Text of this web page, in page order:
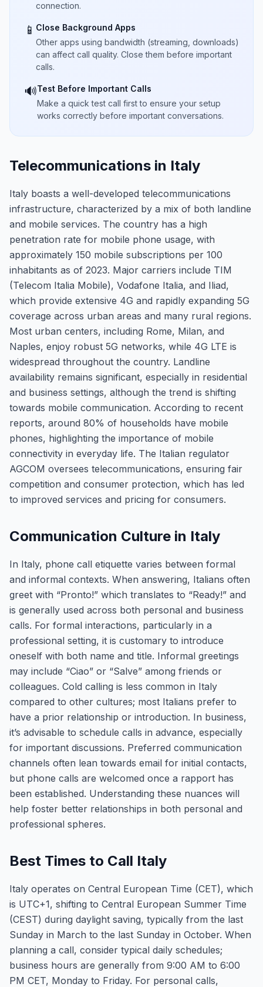
connection.
📱 Close Background Apps
Other apps using bandwidth (streaming, downloads)
can affect call quality. Close them before important
calls.
🔊Test Before Important Calls
Make a quick test call first to ensure your setup
works correctly before important conversations.
Telecommunications in Italy
Italy boasts a well-developed telecommunications
infrastructure, characterized by a mix of both landline
and mobile services. The country has a high
penetration rate for mobile phone usage, with
approximately 150 mobile subscriptions per 100
inhabitants as of 2023. Major carriers include TIM
(Telecom Italia Mobile), Vodafone Italia, and Iliad,
which provide extensive 4G and rapidly expanding 5G
coverage across urban areas and many rural regions.
Most urban centers, including Rome, Milan, and
Naples, enjoy robust 5G networks, while 4G LTE is
widespread throughout the country. Landline
availability remains significant, especially in residential
and business settings, although the trend is shifting
towards mobile communication. According to recent
reports, around 80% of households have mobile
phones, highlighting the importance of mobile
connectivity in everyday life. The Italian regulator
AGCOM oversees telecommunications, ensuring fair
competition and consumer protection, which has led
to improved services and pricing for consumers.
Communication Culture in Italy
In Italy, phone call etiquette varies between formal
and informal contexts. When answering, Italians often
greet with “Pronto!” which translates to “Ready!” and
is generally used across both personal and business
calls. For formal interactions, particularly in a
professional setting, it is customary to introduce
oneself with both name and title. Informal greetings
may include “Ciao” or “Salve” among friends or
colleagues. Cold calling is less common in Italy
compared to other cultures; most Italians prefer to
have a prior relationship or introduction. In business,
it’s advisable to schedule calls in advance, especially
for important discussions. Preferred communication
channels often lean towards email for initial contacts,
but phone calls are welcomed once a rapport has
been established. Understanding these nuances will
help foster better relationships in both personal and
professional spheres.
Best Times to Call Italy
Italy operates on Central European Time (CET), which
is UTC+1, shifting to Central European Summer Time
(CEST) during daylight saving, typically from the last
Sunday in March to the last Sunday in October. When
planning a call, consider typical daily schedules;
business hours are generally from 9:00 AM to 6:00
PM CET, Monday to Friday. For personal calls,